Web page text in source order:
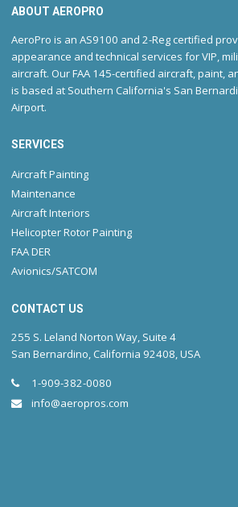
ABOUT AEROPRO
AeroPro is an AS9100 and 2-Reg certified
appearance and technical services for VIP,
aircraft. Our FAA 145-certified aircraft, paint,
is based at Southern California's San
Airport.
SERVICES
Aircraft Painting
Maintenance
Aircraft Interiors
Helicopter Rotor Painting
FAA DER
Avionics/SATCOM
CONTACT US
255 S. Leland Norton Way, Suite 4
San Bernardino, California 92408, USA
1-909-382-0080
info@aeropros.com